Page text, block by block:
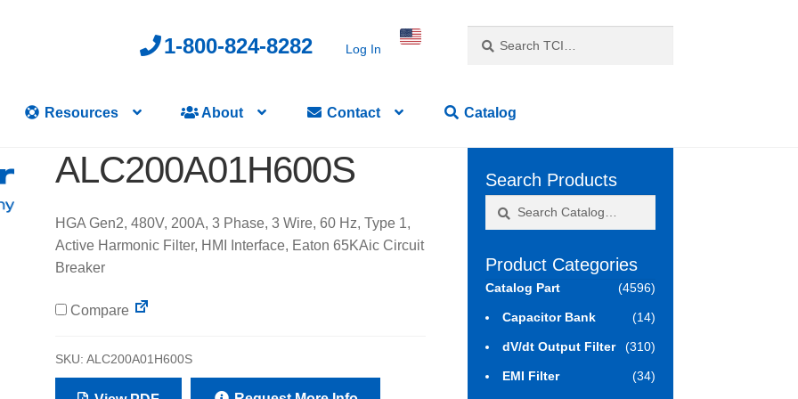
1-800-824-8282 Log In
for:
Resources About Contact Catalog
ALC200A01H600S
HGA Gen2, 480V, 200A, 3 Phase, 3 Wire, 60 Hz, Type 1,
Active Harmonic Filter, HMI Interface, Eaton 65KAic Circuit
Breaker
Compare
SKU:ALC200A01H600S
Search Products
Product Categories
Catalog Part (4596)
Capacitor Bank (14)
dV/dt Output Filter (310)
EMI Filter (34)